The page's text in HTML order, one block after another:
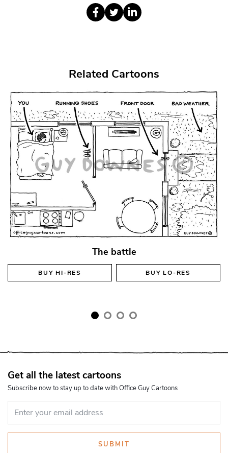
Related Cartoons
The battle
BUYHI-RES BUYLO-RES
Get all the latest cartoons
Subscribe now to stay up to date with Office Guy Cartoons
SUBMIT